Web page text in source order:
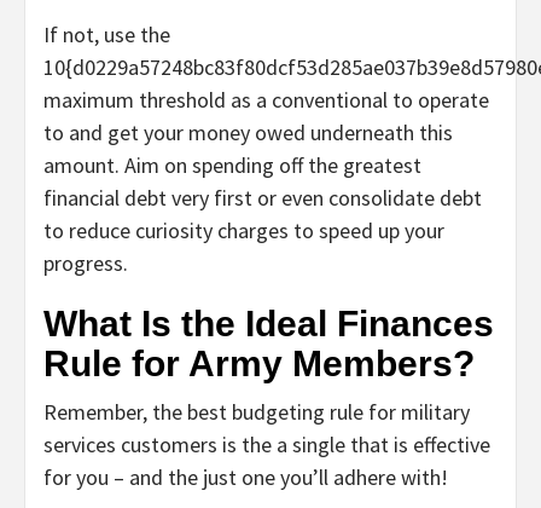
If not, use the
maximum threshold as a conventional to operate
to and get your money owed underneath this
amount. Aim on spending off the greatest
financial debt very first or even consolidate debt
to reduce curiosity charges to speed up your
progress.
What Is the Ideal Finances
Rule for Army Members?
Remember, the best budgeting rule for military
services customers is the a single that is effective
for you – and the just one you’ll adhere with!